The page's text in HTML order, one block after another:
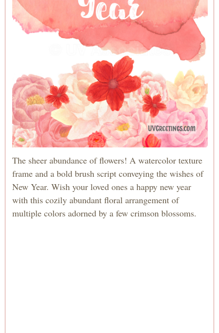
The sheer abundance of flowers! A watercolor texture
frame and a bold brush script conveying the wishes of
New Year. Wish your loved ones a happy new year
with this cozily abundant floral arrangement of
multiple colors adorned by a few crimson blossoms.